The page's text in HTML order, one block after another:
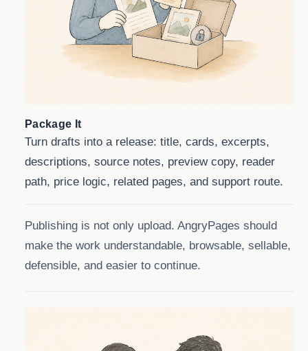
Package It
Turn drafts into a release: title, cards, excerpts,
descriptions, source notes, preview copy, reader
path, price logic, related pages, and support route.
Publishing is not only upload. AngryPages should
make the work understandable, browsable, sellable,
defensible, and easier to continue.